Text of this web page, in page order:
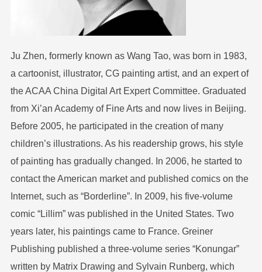
Ju Zhen, formerly known as Wang Tao, was born in 1983,
a cartoonist, illustrator, CG painting artist, and an expert of
the ACAA China Digital Art Expert Committee. Graduated
from Xi’an Academy of Fine Arts and now lives in Beijing.
Before 2005, he participated in the creation of many
children’s illustrations. As his readership grows, his style
of painting has gradually changed. In 2006, he started to
contact the American market and published comics on the
Internet, such as “Borderline”. In 2009, his five-volume
comic “Lillim” was published in the United States. Two
years later, his paintings came to France. Greiner
Publishing published a three-volume series “Konungar”
written by Matrix Drawing and Sylvain Runberg, which